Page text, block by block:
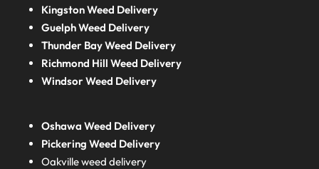
Kingston Weed Delivery
Guelph Weed Delivery
Thunder Bay Weed Delivery
Richmond Hill Weed Delivery
Windsor Weed Delivery
Oshawa Weed Delivery
Pickering Weed Delivery
Oakville weed delivery